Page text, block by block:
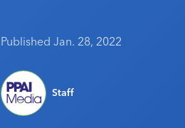
Published Jan. 28, 2022
Staff